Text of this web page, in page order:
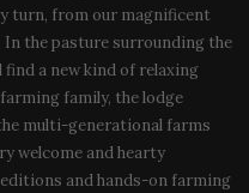
turn, from our magnificent
the pasture surrounding the
find a new kind of relaxing
family, the lodge
multi-generational farms
welcome and hearty
and hands-on farming